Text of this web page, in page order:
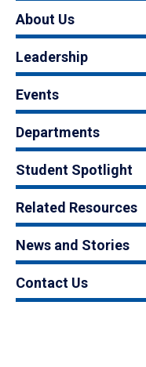
About Us
Leadership
Events
Departments
Student Spotlight
Related Resources
News and Stories
Contact Us